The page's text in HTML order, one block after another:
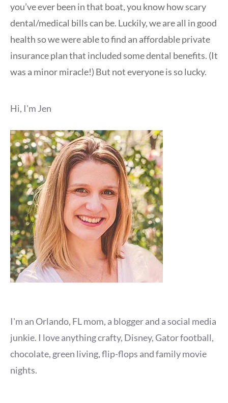
you’ve ever been in that boat, you know how scary
dental/medical bills can be. Luckily, we are all in good
health so we were able to find an affordable private
insurance plan that included some dental benefits. (It
was a minor miracle!) But not everyone is so lucky.
Hi, I'm Jen
I'm an Orlando, FL mom, a blogger and a social media
junkie. I love anything crafty, Disney, Gator football,
chocolate, green living, flip-flops and family movie
nights.